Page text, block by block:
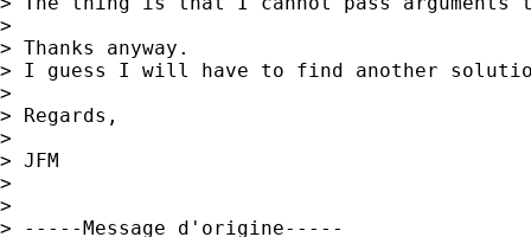
>
> Thanks anyway.
> I guess I will have to find another
>
> Regards,
>
> JFM
>
>
> -----Message d'origine-----